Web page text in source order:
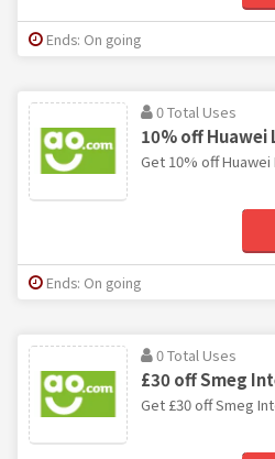
Ends: On going
0 Total Uses
10% off Huawei
Get 10% off
Ends: On going
0 Total Uses
£30 off Smeg
Get £30 off Smeg